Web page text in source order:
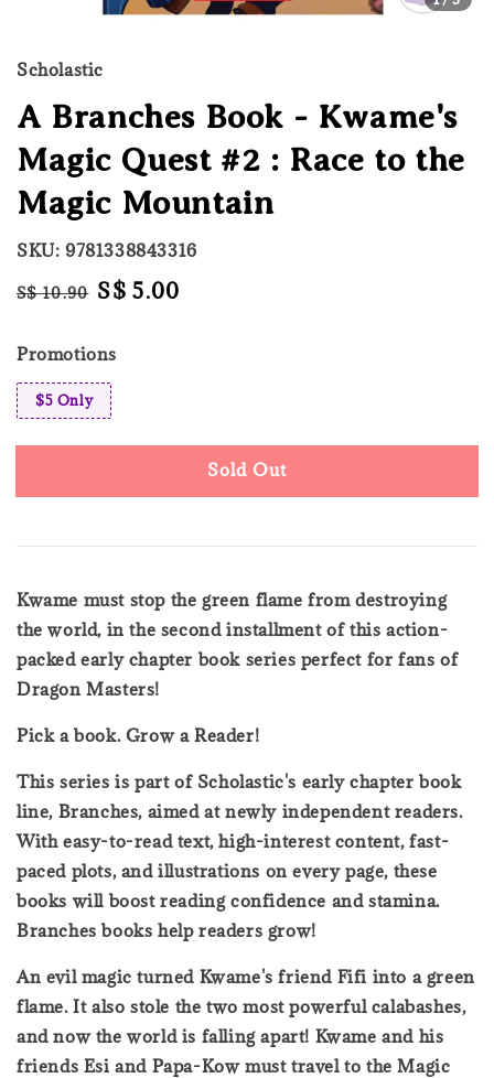
Scholastic
A Branches Book - Kwame's
Magic Quest #2 : Race to the
Magic Mountain
SKU: 9781338843316
Regular
S$ 10.90 Sale
S$ 5.00
Promotions
$5 Only
Sold Out
Kwame must stop the green flame from destroying
the world, in the second installment of this action-
packed early chapter book series perfect for fans of
Dragon Masters!
Pick a book. Grow a Reader!
This series is part of Scholastic's early chapter book
line, Branches, aimed at newly independent readers.
With easy-to-read text, high-interest content, fast-
paced plots, and illustrations on every page, these
books will boost reading confidence and stamina.
Branches books help readers grow!
An evil magic turned Kwame's friend Fifi into a green
flame. It also stole the two most powerful calabashes,
and now the world is falling apart! Kwame and his
friends Esi and Papa-Kow must travel to the Magic